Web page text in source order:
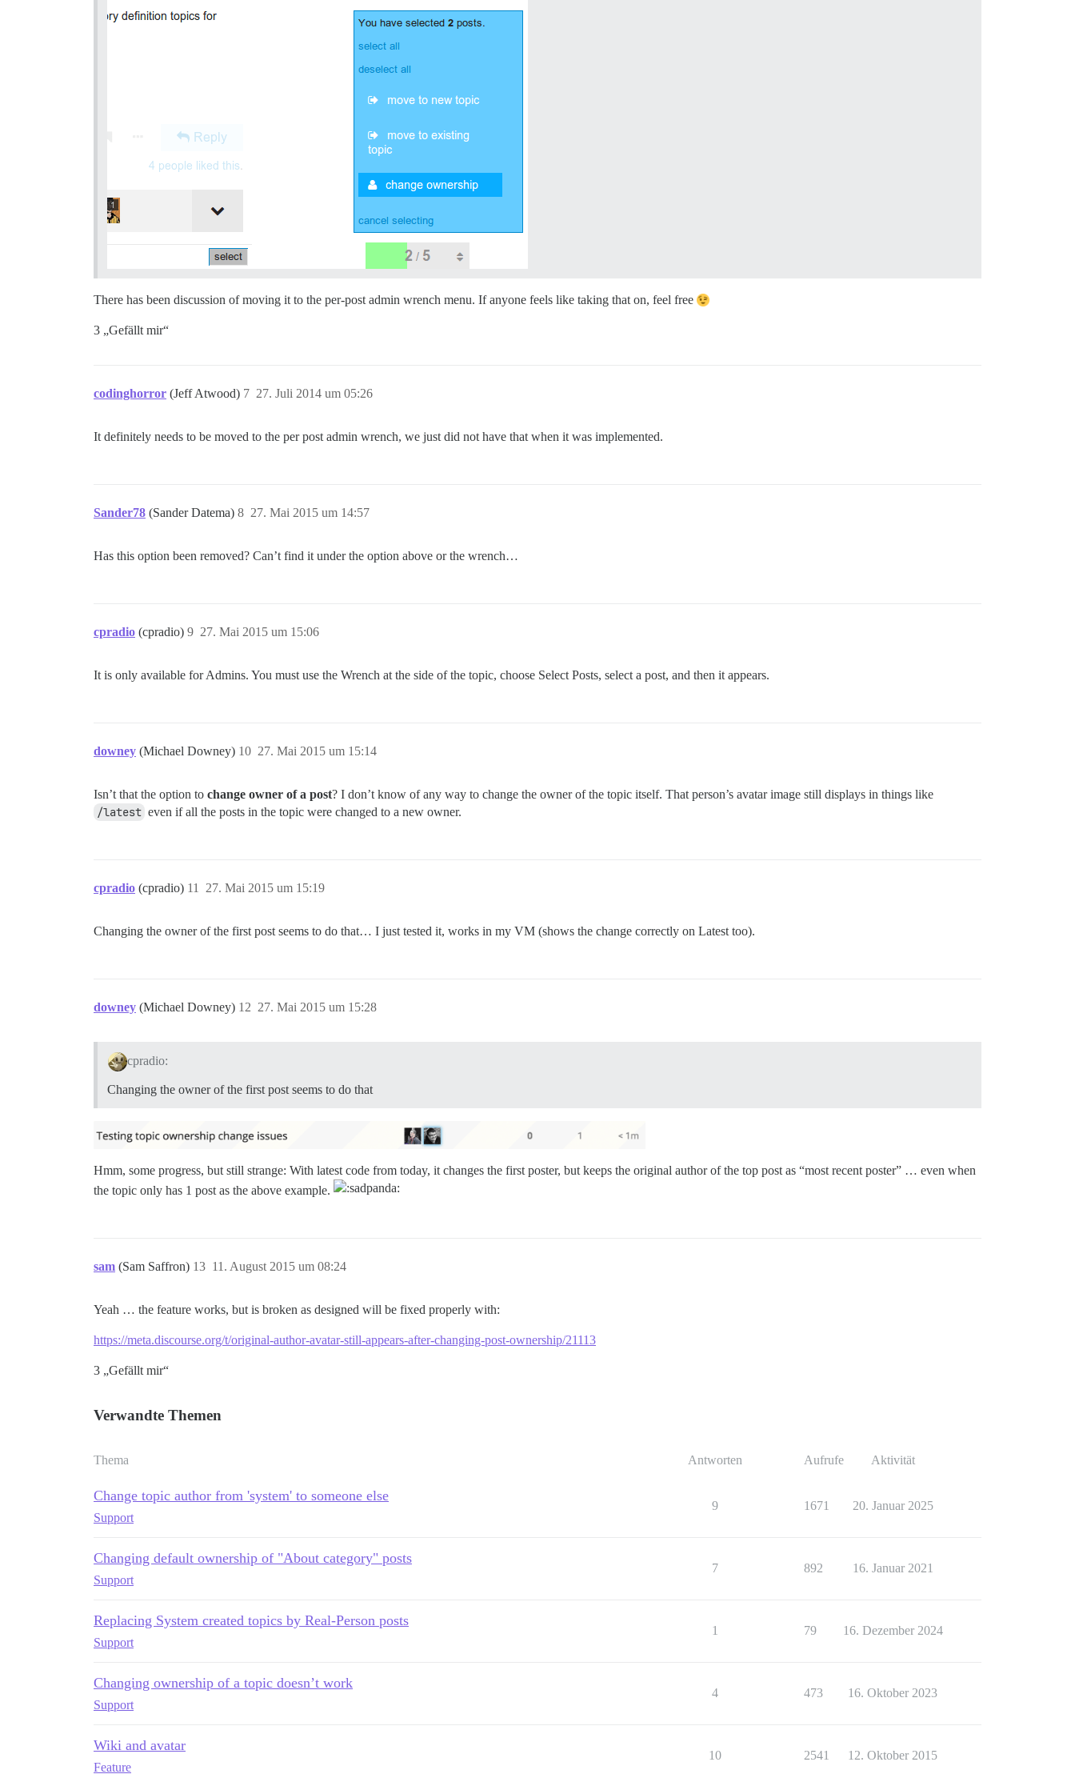
There has been discussion of moving it to the per-post admin wrench menu. If anyone feels like taking that on, feel free
3 „Gefällt mir“
codinghorror (Jeff Atwood) 27. Juli 2014 um 05:26
7
It definitely needs to be moved to the per post admin wrench, we just did not have that when it was implemented.
Sander78 (Sander Datema) 27. Mai 2015 um 14:57
8
Has this option been removed? Can’t find it under the option above or the wrench…
cpradio (cpradio) 27. Mai 2015 um 15:06
9
It is only available for Admins. You must use the Wrench at the side of the topic, choose Select Posts, select a post, and then it appears.
downey (Michael Downey) 27. Mai 2015 um 15:14
10
Isn’t that the option to change owner of a post? I don’t know of any way to change the owner of the topic itself. That person’s avatar image still displays in things like
/latest even if all the posts in the topic were changed to a new owner.
cpradio (cpradio) 27. Mai 2015 um 15:19
11
Changing the owner of the first post seems to do that… I just tested it, works in my VM (shows the change correctly on Latest too).
downey (Michael Downey) 27. Mai 2015 um 15:28
12
cpradio:
Changing the owner of the first post seems to do that
Hmm, some progress, but still strange: With latest code from today, it changes the first poster, but keeps the original author of the top post as “most recent poster” … even when
the topic only has 1 post as the above example.
sam (Sam Saffron) 11. August 2015 um 08:24
13
Yeah … the feature works, but is broken as designed will be fixed properly with:
https://meta.discourse.org/t/original-author-avatar-still-appears-after-changing-post-ownership/21113
3 „Gefällt mir“
Verwandte Themen
Thema Antworten Aufrufe Aktivität
Change topic author from 'system' to someone else
Support
9 1671 20. Januar 2025
Changing default ownership of "About category" posts
Support
7 892 16. Januar 2021
Replacing System created topics by Real-Person posts
Support
1 79 16. Dezember 2024
Changing ownership of a topic doesn’t work
Support
4 473 16. Oktober 2023
Wiki and avatar
Feature
10 2541 12. Oktober 2015